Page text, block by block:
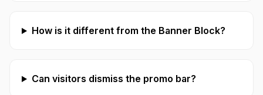
How is it different from the Banner Block?
Can visitors dismiss the promo bar?